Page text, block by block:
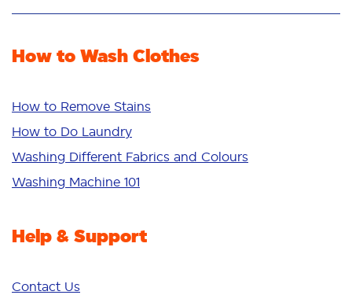
Stain Remover
Freshness/Scent
Bright Colours
Sensitive
Additives
Deep Clean
How to Wash Clothes
How to Remove Stains
How to Do Laundry
Washing Different Fabrics and Colours
Washing Machine 101
Help & Support
Contact Us